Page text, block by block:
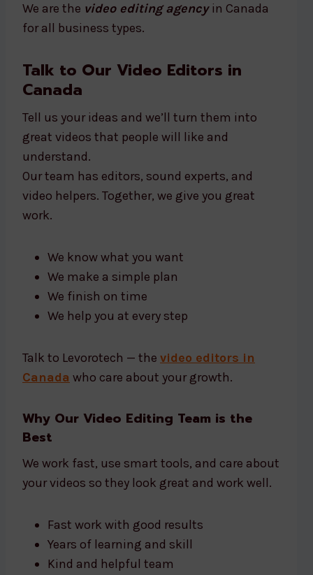
We are the video editing agency in Canada
for all business types.
Talk to Our Video Editors in
Canada
Tell us your ideas and we’ll turn them into
great videos that people will like and
understand.
Our team has editors, sound experts, and
video helpers. Together, we give you great
work.
We know what you want
We make a simple plan
We finish on time
We help you at every step
Talk to Levorotech — the video editors in
Canada who care about your growth.
Why Our Video Editing Team is the
Best
We work fast, use smart tools, and care about
your videos so they look great and work well.
Fast work with good results
Years of learning and skill
Kind and helpful team